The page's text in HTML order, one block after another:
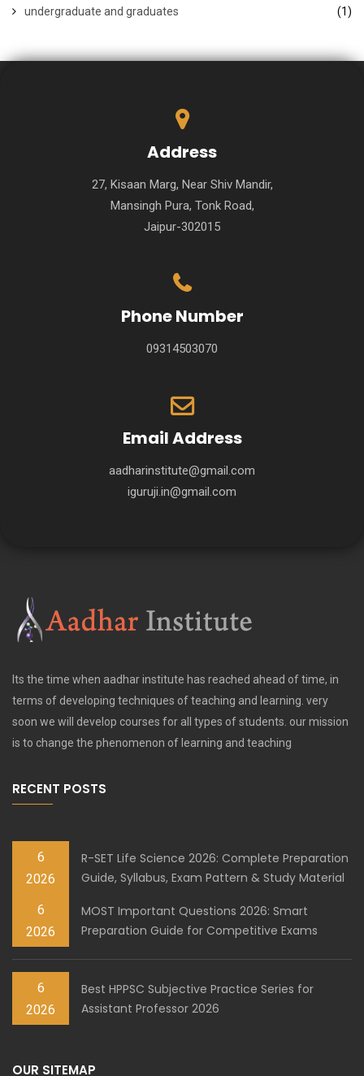
undergraduate and graduates (1)
Address
27, Kisaan Marg, Near Shiv Mandir,
Mansingh Pura, Tonk Road,
Jaipur-302015
Phone Number
09314503070
Email Address
aadharinstitute@gmail.com
iguruji.in@gmail.com
Its the time when aadhar institute has reached ahead of time, in
terms of developing techniques of teaching and learning. very
soon we will develop courses for all types of students. our mission
is to change the phenomenon of learning and teaching
RECENT POSTS
6
2026
R-SET Life Science 2026: Complete Preparation
Guide, Syllabus, Exam Pattern & Study Material
6
2026
MOST Important Questions 2026: Smart
Preparation Guide for Competitive Exams
6
2026
Best HPPSC Subjective Practice Series for
Assistant Professor 2026
OUR SITEMAP